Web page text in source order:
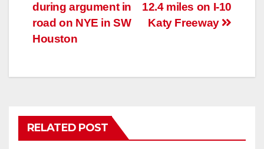
12.4 miles on I-10
Katy Freeway
during argument in
road on NYE in SW
Houston
RELATED POST